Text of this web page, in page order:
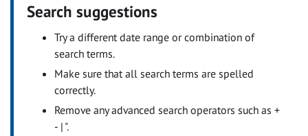
Search suggestions
Try a different date range or combination of
search terms.
Make sure that all search terms are spelled
correctly.
Remove any advanced search operators such as +
- | ".